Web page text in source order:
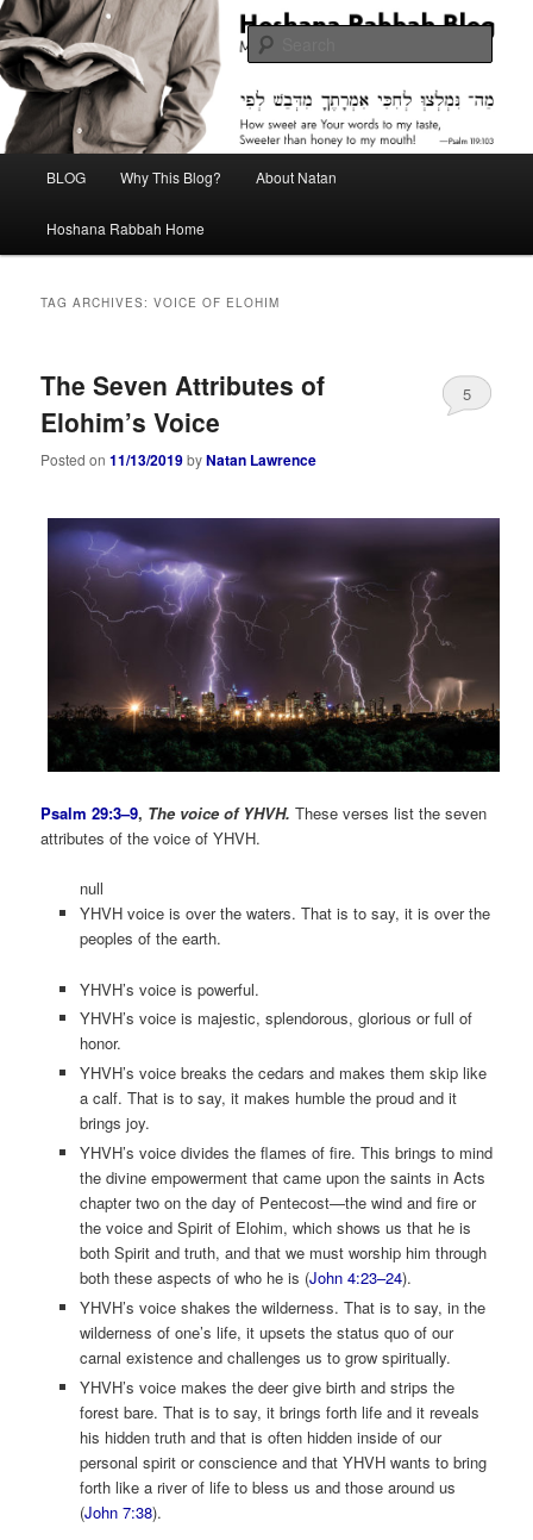
Skip
to
primary
content
Skip
to
secondary
contentHoshana Rabbah Blog
Midrash with Natan Lawrence
BLOG Why This Blog? About Natan
Hoshana Rabbah Home
TAG ARCHIVES:VOICE OF ELOHIM
The Seven Attributes of
Elohim’s Voice
Posted on11/13/2019byNatan Lawrence
5
Psalm 29:3–9, The voice of YHVH.These verses list the seven
attributes of the voice of YHVH.
null
YHVH voice is over the waters. That is to say, it is over the
peoples of the earth.
YHVH’s voice is powerful.
YHVH’s voice is majestic, splendorous, glorious or full of
honor.
YHVH’s voice breaks the cedars and makes them skip like
a calf. That is to say, it makes humble the proud and it
brings joy.
YHVH’s voice divides the flames of fire. This brings to mind
the divine empowerment that came upon the saints in Acts
chapter two on the day of Pentecost­­—the wind and fire or
the voice and Spirit of Elohim, which shows us that he is
both Spirit and truth, and that we must worship him through
both these aspects of who he is (John 4:23–24).
YHVH’s voice shakes the wilderness. That is to say, in the
wilderness of one’s life, it upsets the status quo of our
carnal existence and challenges us to grow spiritually.
YHVH’s voice makes the deer give birth and strips the
forest bare. That is to say, it brings forth life and it reveals
his hidden truth and that is often hidden inside of our
personal spirit or conscience and that YHVH wants to bring
forth like a river of life to bless us and those around us
(John 7:38).